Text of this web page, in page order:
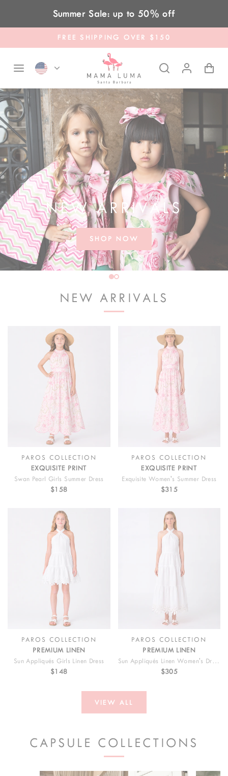
Skip to contentSummer Sale: up to 50% off
FREE SHIPPING OVER $150
NEW ARRIVALS
SHOP NOW
NEW ARRIVALS
PAROS COLLECTION
EXQUISITE PRINT
Swan Pearl Girls Summer Dress
$158
PAROS COLLECTION
EXQUISITE PRINT
Exquisite Women's Summer Dress
$315
PAROS COLLECTION
PREMIUM LINEN
Sun Appliqués Girls Linen Dress
$148
PAROS COLLECTION
PREMIUM LINEN
Sun Appliqués Linen Women's Dress
$305
VIEW ALL
CAPSULE COLLECTIONS